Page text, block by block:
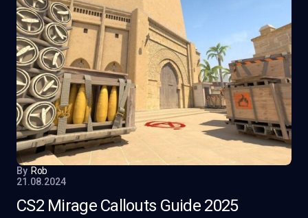
By Rob
21.08.2024
CS2 Mirage Callouts Guide 2025